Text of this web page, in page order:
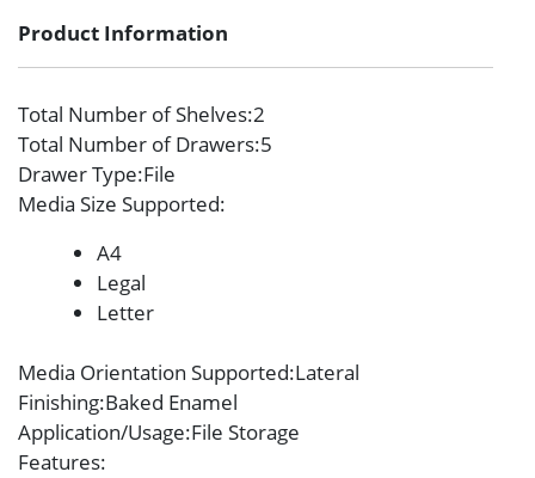
Product Information
Total Number of Shelves:2
Total Number of Drawers:5
Drawer Type:File
Media Size Supported:
A4
Legal
Letter
Media Orientation Supported:Lateral
Finishing:Baked Enamel
Application/Usage:File Storage
Features: